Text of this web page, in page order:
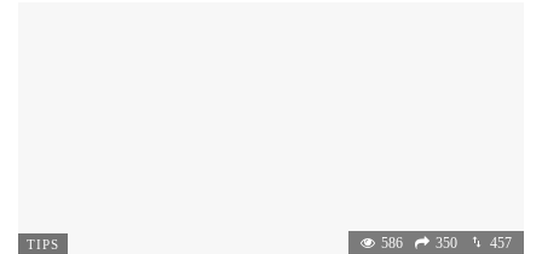
TIPS 586 350 457